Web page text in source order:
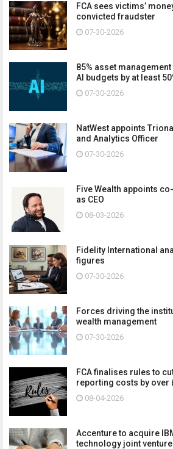
FCA sees victims’
convicted fraudster
07-30-2026
85% asset
AI budgets by at least
07-30-2026
NatWest appoints
and Analytics Officer
07-30-2026
Five Wealth appoints
as CEO
08-03-2026
Fidelity International
figures
07-30-2026
Forces driving the
wealth management
07-30-2026
FCA finalises rules to
reporting costs by over
08-04-2026
Accenture to acquire
technology joint venture